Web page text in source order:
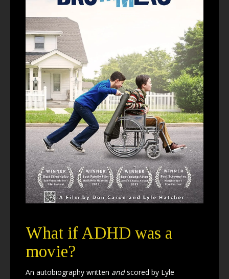
What if ADHD was a
movie?
An autobiography written andscored by Lyle